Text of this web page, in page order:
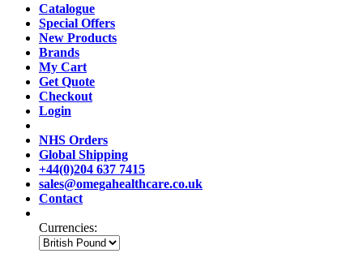
Catalogue
Special Offers
New Products
Brands
My Cart
Get Quote
Checkout
Login
NHS Orders
Global Shipping
+44(0)204 637 7415
sales@omegahealthcare.co.uk
Contact
Currencies: